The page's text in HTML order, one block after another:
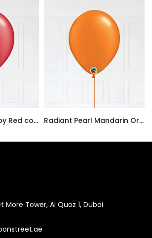
Radiant Pearl Ruby Red color Latex balloon inflated with helium and a matching with 1.5 meter ribbon
Radiant Pearl Mandarin Orange color Latex balloon inflated with helium and a matching with 1.5 meter ribbon
More Tower, Al Quoz 1, Dubai